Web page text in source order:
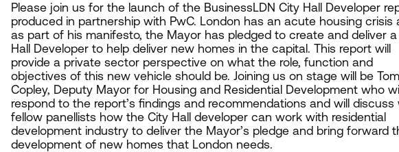
Please join us for the launch of the BusinessLDN City Hall Developer
produced in partnership with PwC. London has an acute housing crisis
as part of his manifesto, the Mayor has pledged to create and deliver a
Hall Developer to help deliver new homes in the capital. This report will
provide a private sector perspective on what the role, function and
objectives of this new vehicle should be. Joining us on stage will be Tom
Copley, Deputy Mayor for Housing and Residential Development who will
respond to the report’s findings and recommendations and will discuss
fellow panellists how the City Hall developer can work with residential
development industry to deliver the Mayor’s pledge and bring forward
development of new homes that London needs.